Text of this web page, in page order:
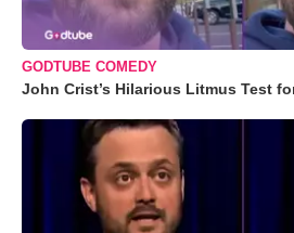
GODTUBE COMEDY
John Crist’s Hilarious Litmus Test